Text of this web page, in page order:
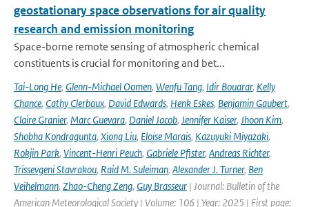
geostationary space observations for air quality
research and emission monitoring
Space-borne remote sensing of atmospheric chemical
constituents is crucial for monitoring and bet...
Tai-Long He, Glenn-Michael Oomen, Wenfu Tang, Idir Bouarar, Kelly
Chance, Cathy Clerbaux, David Edwards, Henk Eskes, Benjamin Gaubert,
Claire Granier, Marc Guevara, Daniel Jacob, Jennifer Kaiser, Jhoon Kim,
Shobha Kondragunta, Xiong Liu, Eloise Marais, Kazuyuki Miyazaki,
Rokjin Park, Vincent-Henri Peuch, Gabriele Pfister, Andreas Richter,
Trissevgeni Stavrakou, Raid M. Suleiman, Alexander J. Turner, Ben
Veihelmann, Zhao-Cheng Zeng, Guy Brasseur | Journal: Bulletin of the
American Meteorological Society | Volume: 106 | Year: 2025 | First page: